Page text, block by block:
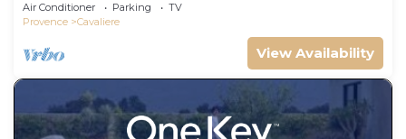
Air Conditioner Parking
TV
Provence
Cavaliere
View Availability